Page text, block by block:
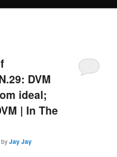
DVM
ideal;
| In The
byJay Jay